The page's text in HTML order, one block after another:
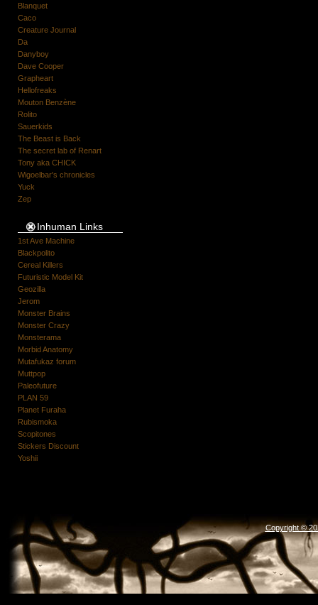
Blanquet
Caco
Creature Journal
Da
Danyboy
Dave Cooper
Grapheart
Hellofreaks
Mouton Benzène
Rolito
Sauerkids
The Beast is Back
The secret lab of Renart
Tony aka CHICK
Wigoelbar's chronicles
Yuck
Zep
Inhuman Links
1st Ave Machine
Blackpolito
Cereal Killers
Futuristic Model Kit
Geozilla
Jerom
Monster Brains
Monster Crazy
Monsterama
Morbid Anatomy
Mutafukaz forum
Muttpop
Paleofuture
PLAN 59
Planet Furaha
Rubismoka
Scopitones
Stickers Discount
Yoshii
Copyright ©